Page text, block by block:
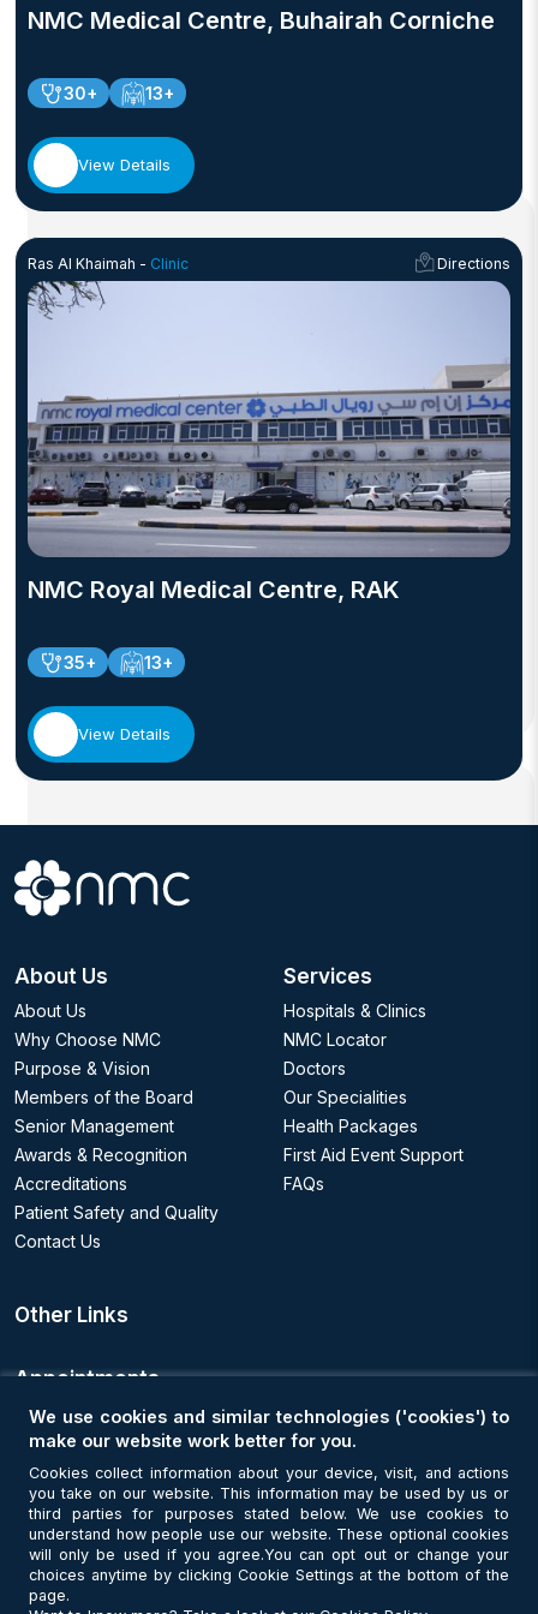
NMC Medical Centre, Buhairah Corniche
30+ 13+
View Details
Ras Al Khaimah - Clinic Directions
NMC Royal Medical Centre, RAK
35+ 13+
View Details
About Us
About Us
Why Choose NMC
Purpose & Vision
Members of the Board
Senior Management
Awards & Recognition
Accreditations
Patient Safety and Quality
Contact Us
Services
Hospitals & Clinics
NMC Locator
Doctors
Our Specialities
Health Packages
First Aid Event Support
FAQs
Other Links
Appointments
Book an Appointment
Get Connected
We use cookies and similar technologies ('cookies') to
make our website work better for you.
Cookies collect information about your device, visit, and actions
you take on our website. This information may be used by us or
third parties for purposes stated below. We use cookies to
understand how people use our website. These optional cookies
will only be used if you agree.You can opt out or change your
choices anytime by clicking Cookie Settings at the bottom of the
page.